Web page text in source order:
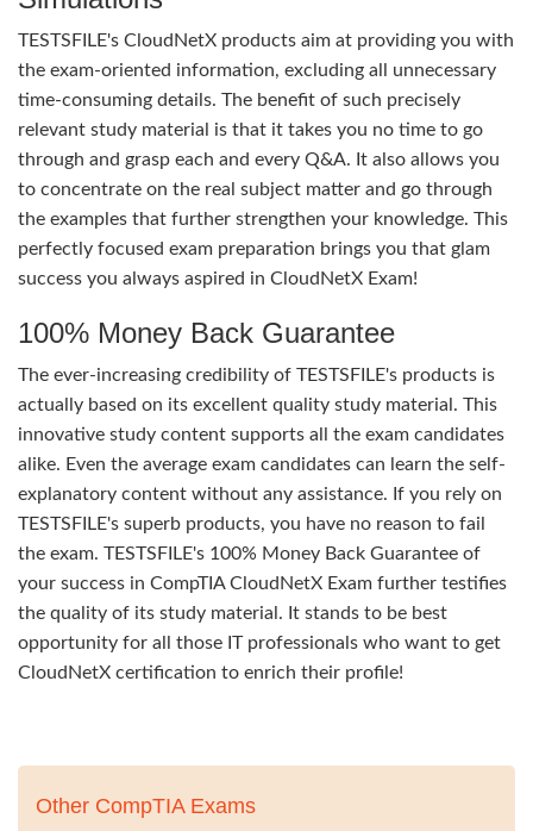
TESTSFILE's CloudNetX products aim at providing you with
the exam-oriented information, excluding all unnecessary
time-consuming details. The benefit of such precisely
relevant study material is that it takes you no time to go
through and grasp each and every Q&A. It also allows you
to concentrate on the real subject matter and go through
the examples that further strengthen your knowledge. This
perfectly focused exam preparation brings you that glam
success you always aspired in CloudNetX Exam!
100% Money Back Guarantee
The ever-increasing credibility of TESTSFILE's products is
actually based on its excellent quality study material. This
innovative study content supports all the exam candidates
alike. Even the average exam candidates can learn the self-
explanatory content without any assistance. If you rely on
TESTSFILE's superb products, you have no reason to fail
the exam. TESTSFILE's 100% Money Back Guarantee of
your success in CompTIA CloudNetX Exam further testifies
the quality of its study material. It stands to be best
opportunity for all those IT professionals who want to get
CloudNetX certification to enrich their profile!
Other CompTIA Exams